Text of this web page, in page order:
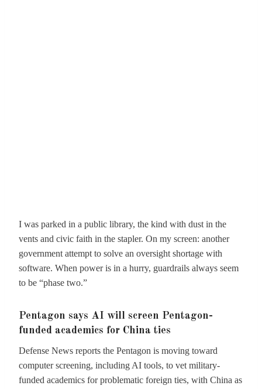
I was parked in a public library, the kind with dust in the
vents and civic faith in the stapler. On my screen: another
government attempt to solve an oversight shortage with
software. When power is in a hurry, guardrails always seem
to be “phase two.”
Pentagon says AI will screen Pentagon-
funded academics for China ties
Defense News reports the Pentagon is moving toward
computer screening, including AI tools, to vet military-
funded academics for problematic foreign ties, with China as